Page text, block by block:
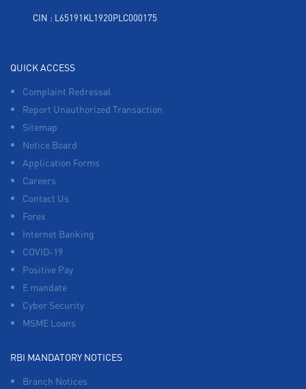
CIN : L65191KL1920PLC000175
QUICK ACCESS
Complaint Redressal
Report Unauthorized Transaction
Sitemap
Notice Board
Application Forms
Careers
Contact Us
Forex
Internet Banking
COVID-19
Positive Pay
E mandate
Cyber Security
MSME Loans
RBI MANDATORY NOTICES
Branch Notices